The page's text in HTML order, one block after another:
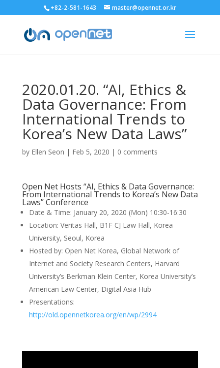
+82-2-581-1643 master@opennet.or.kr
2020.01.20. “AI, Ethics &
Data Governance: From
International Trends to
Korea’s New Data Laws”
by Ellen Seon | Feb 5, 2020 | 0 comments
Open Net Hosts “AI, Ethics & Data Governance:
From International Trends to Korea’s New Data
Laws” Conference
Date & Time: January 20, 2020 (Mon) 10:30-16:30
Location: Veritas Hall, B1F CJ Law Hall, Korea
University, Seoul, Korea
Hosted by: Open Net Korea, Global Network of
Internet and Society Research Centers, Harvard
University’s Berkman Klein Center, Korea University’s
American Law Center, Digital Asia Hub
Presentations:
http://old.opennetkorea.org/en/wp/2994